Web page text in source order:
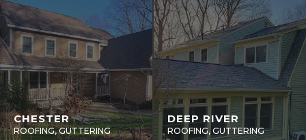
CHESTER
ROOFING, GUTTERING
DEEP RIVER
ROOFING, GUTTERING